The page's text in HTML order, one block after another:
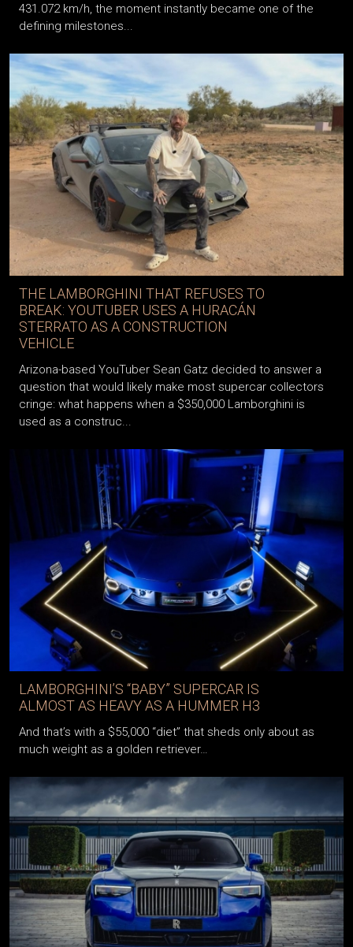
431.072 km/h, the moment instantly became one of the
defining milestones...
THE LAMBORGHINI THAT REFUSES TO
BREAK: YOUTUBER USES A HURACÁN
STERRATO AS A CONSTRUCTION
VEHICLE
Arizona-based YouTuber Sean Gatz decided to answer a
question that would likely make most supercar collectors
cringe: what happens when a $350,000 Lamborghini is
used as a construc...
LAMBORGHINI’S “BABY” SUPERCAR IS
ALMOST AS HEAVY AS A HUMMER H3
And that’s with a $55,000 “diet” that sheds only about as
much weight as a golden retriever…